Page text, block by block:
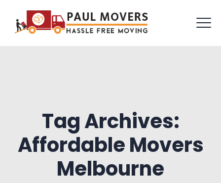
Tag Archives:
Affordable Movers
Melbourne